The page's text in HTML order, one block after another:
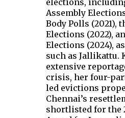
elections,
Assembly
Body Polls (2021),
Elections (2022),
Elections (2024),
such as Jallikattu.
extensive
crisis, her four-
led evictions
Chennai’s
shortlisted for the